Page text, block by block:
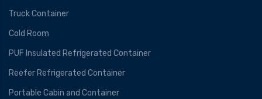
Truck Container
Cold Room
PUF Insulated Refrigerated Container
Reefer Refrigerated Container
Portable Cabin and Container